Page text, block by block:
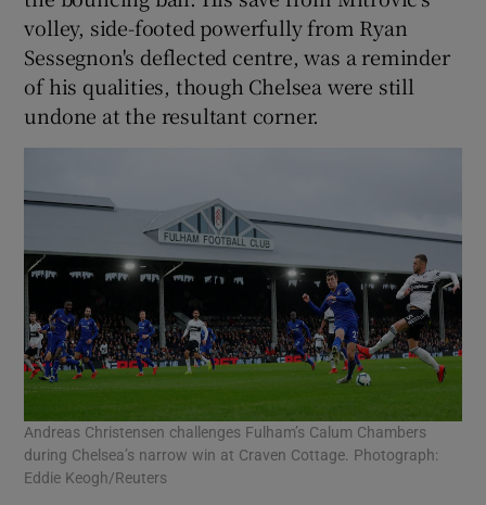
volley, side-footed powerfully from Ryan
Sessegnon's deflected centre, was a reminder
of his qualities, though Chelsea were still
undone at the resultant corner.
Andreas Christensen challenges Fulham’s Calum Chambers
during Chelsea’s narrow win at Craven Cottage. Photograph:
Eddie Keogh/Reuters